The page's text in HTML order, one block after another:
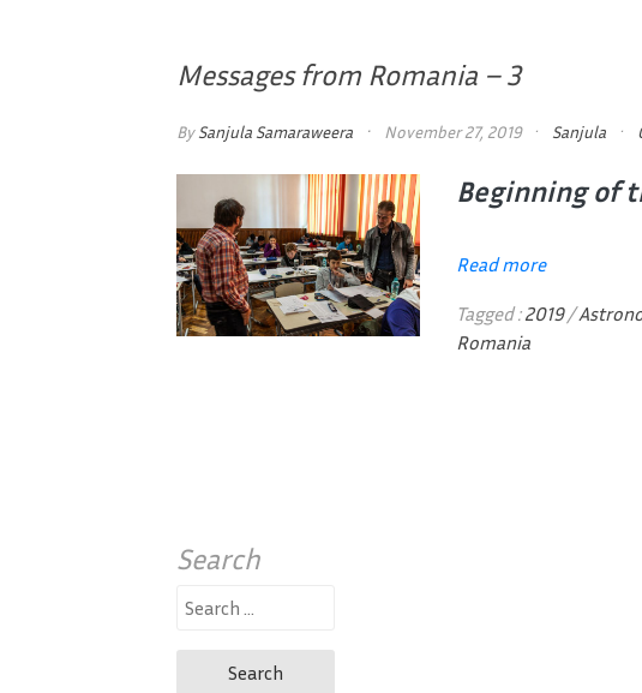
Messages from Romania – 3
BySanjula Samaraweera November 27, 2019 Sanjula
Beginning of
Read more
Tagged :2019/
Romania
Search
Search